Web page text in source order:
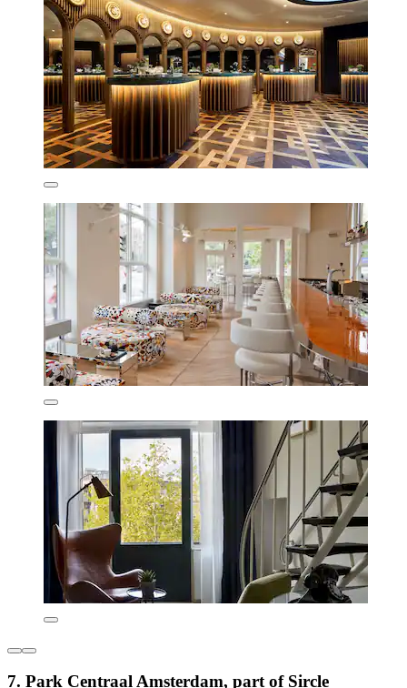
7. Park Centraal Amsterdam, part of Sircle